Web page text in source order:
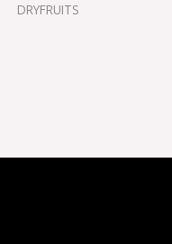
DRYFRUITS